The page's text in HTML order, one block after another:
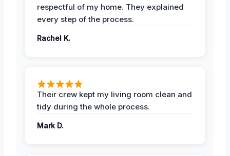
respectful of my home. They explained
every step of the process.
Rachel K.
Their crew kept my living room clean and
tidy during the whole process.
Mark D.